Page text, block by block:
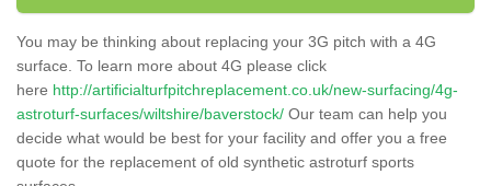
You may be thinking about replacing your 3G pitch with a 4G
surface. To learn more about 4G please click
here http://artificialturfpitchreplacement.co.uk/new-surfacing/4g-
astroturf-surfaces/wiltshire/baverstock/ Our team can help you
decide what would be best for your facility and offer you a free
quote for the replacement of old synthetic astroturf sports